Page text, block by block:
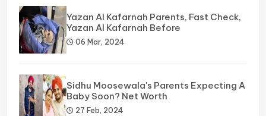
Yazan Al Kafarnah Parents, Fast Check,
Yazan Al Kafarnah Before
06 Mar, 2024
Sidhu Moosewala's Parents Expecting A
Baby Soon? Net Worth
27 Feb, 2024